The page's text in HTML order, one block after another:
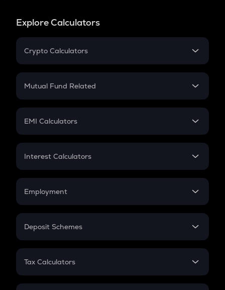
Explore Calculators
Crypto Calculators
Crypto SIP Calculator
Crypto Futures
Mutual Fund Related
Mutual Fund
EMI Calculators
EMI
Credit Card EMI
Interest Calculators
Compound Interest
Employment
In-Hand Salary
PPF
Gratuity
Retirement
Deposit Schemes
FD
Tax Calculators
GST